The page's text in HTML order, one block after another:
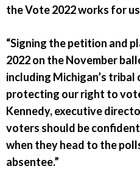
the Vote 2022 works for us
“Signing the petition and
2022 on the November
including Michigan’s tribal
protecting our right to
Kennedy, executive
voters should be
when they head to the
absentee.”